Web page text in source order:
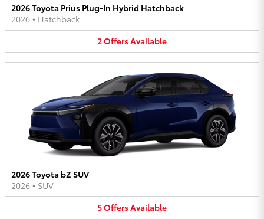
2026 Toyota Prius Plug-In Hybrid Hatchback
2026 • Hatchback
2OffersAvailable
2026 Toyota bZ SUV
2026 • SUV
5OffersAvailable